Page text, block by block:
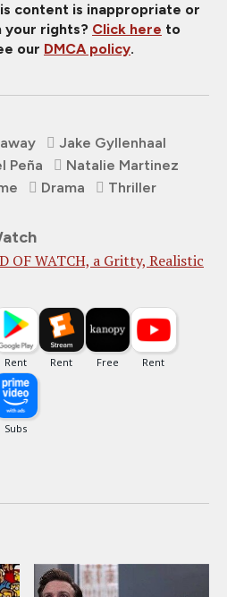
content is inappropriate or
your rights? Click here to
our DMCA policy.
Jake Gyllenhaal
Peña
Natalie Martinez
Drama Thriller
OF WATCH, a Gritty, Realistic